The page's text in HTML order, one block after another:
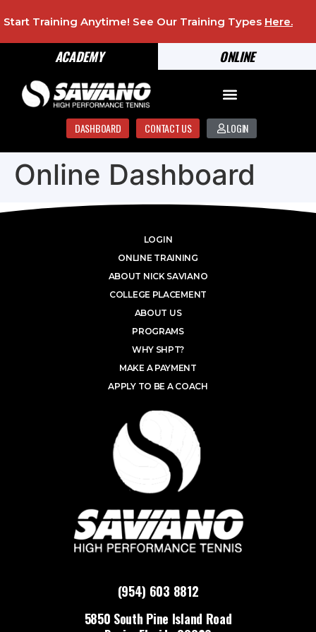
ONLINE
ACADEMY
Start Training Anytime! See Our Training Types Here.
DASHBOARD CONTACT US LOGIN
Online Dashboard
(954) 603 8812
5850 South Pine Island Road
LOGIN
ONLINE TRAINING
ABOUT NICK SAVIANO
COLLEGE PLACEMENT
ABOUT US
PROGRAMS
WHY SHPT?
MAKE A PAYMENT
APPLY TO BE A COACH